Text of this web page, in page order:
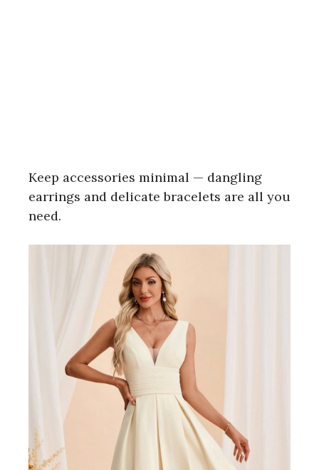
Keep accessories minimal — dangling
earrings and delicate bracelets are all you
need.